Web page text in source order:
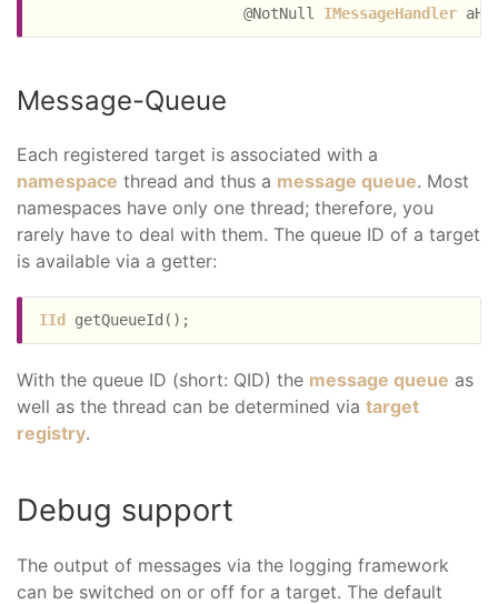
                       @NotNull
IMessageHandler
Message-Queue
Each registered target is associated with a
namespace thread and thus a message queue. Most
namespaces have only one thread; therefore, you
rarely have to deal with them. The queue ID of a target
is available via a getter:
IId
With the queue ID (short: QID) the message queue as
well as the thread can be determined via target
registry.
Debug support
The output of messages via the logging framework
can be switched on or off for a target. The default